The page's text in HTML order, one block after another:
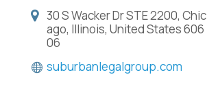
30 S Wacker Dr STE 2200, Chic
ago, Illinois, United States 606
06
suburbanlegalgroup.com